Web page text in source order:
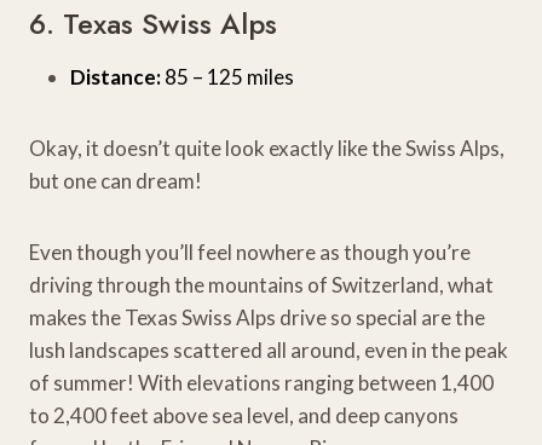
6. Texas Swiss Alps
Distance:85 – 125 miles
Okay, it doesn’t quite look exactly like the Swiss Alps,
but one can dream!
Even though you’ll feel nowhere as though you’re
driving through the mountains of Switzerland, what
makes the Texas Swiss Alps drive so special are the
lush landscapes scattered all around, even in the peak
of summer! With elevations ranging between 1,400
to 2,400 feet above sea level, and deep canyons